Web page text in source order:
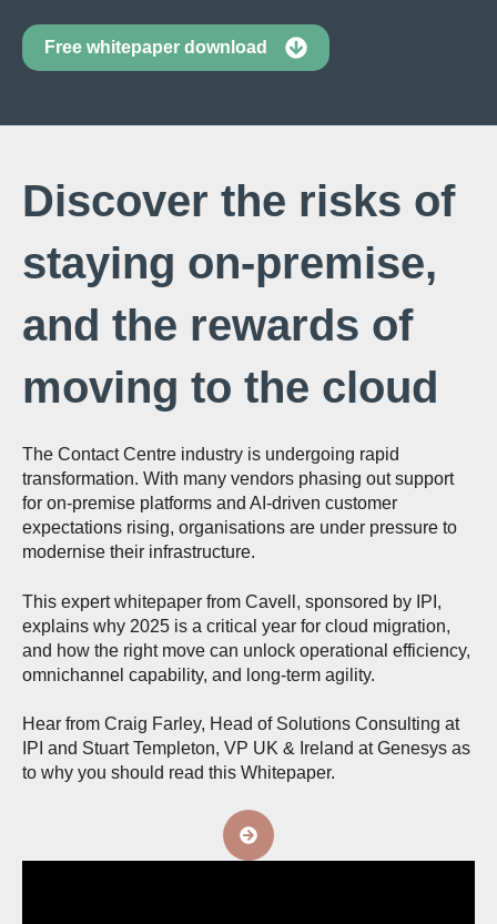
Free whitepaper download
Discover the risks of
staying on-premise,
and the rewards of
moving to the cloud
The Contact Centre industry is undergoing rapid
transformation. With many vendors phasing out support
for on-premise platforms and AI-driven customer
expectations rising, organisations are under pressure to
modernise their infrastructure.
This expert whitepaper from Cavell, sponsored by IPI,
explains why 2025 is a critical year for cloud migration,
and how the right move can unlock operational efficiency,
omnichannel capability, and long-term agility.
Hear from Craig Farley, Head of Solutions Consulting at
IPI and Stuart Templeton, VP UK & Ireland at Genesys as
to why you should read this Whitepaper.